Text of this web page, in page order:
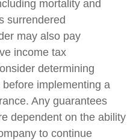
mortality and
surrendered
may also pay
income tax
determining
implementing a
Any guarantees
dependent on the ability
to continue